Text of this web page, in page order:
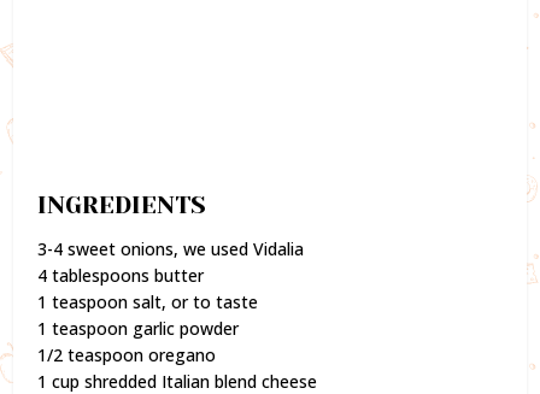
INGREDIENTS
3-4 sweet onions, we used Vidalia
4 tablespoons butter
1 teaspoon salt, or to taste
1 teaspoon garlic powder
1/2 teaspoon oregano
1 cup shredded Italian blend cheese